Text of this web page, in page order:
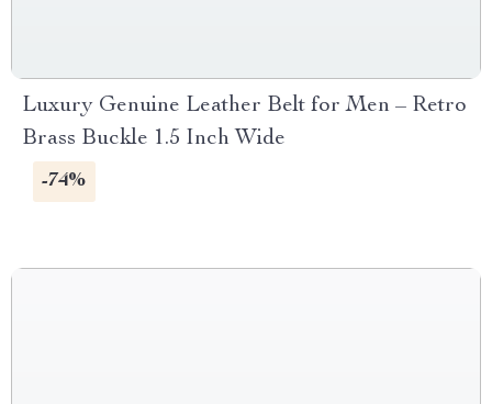
Luxury Genuine Leather Belt for Men – Retro
Brass Buckle 1.5 Inch Wide
-74%